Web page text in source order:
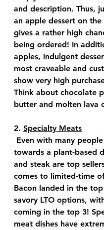
and description. Thus,
an apple dessert on the
gives a rather high
being ordered! In
apples, indulgent
most craveable and
show very high
Think about chocolate
butter and molten lava
2. Specialty Meats
towards a plant-based
and steak are top
comes to limited-time
Bacon landed in the
savory LTO options,
coming in the top 3!
meat dishes have